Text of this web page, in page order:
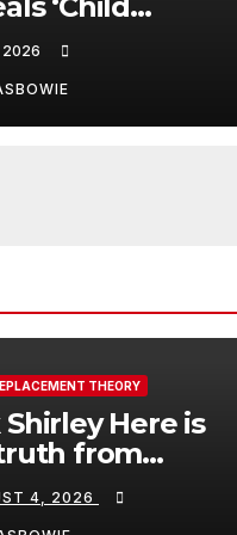
Oprah
Pimped
100s of Elite
2026
THEORY
Shirley Here is
from
Spain:
4, 2026